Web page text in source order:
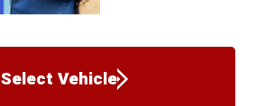
Select Vehicle